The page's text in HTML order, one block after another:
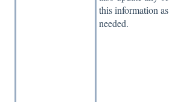
this information as
needed.